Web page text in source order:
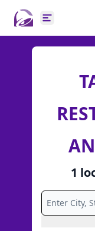
Open main
1